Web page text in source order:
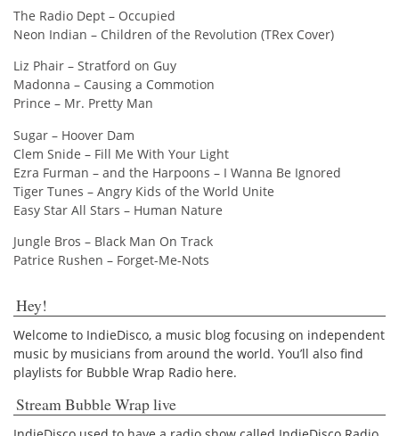
The Radio Dept – Occupied
Neon Indian – Children of the Revolution (TRex Cover)
Liz Phair – Stratford on Guy
Madonna – Causing a Commotion
Prince – Mr. Pretty Man
Sugar – Hoover Dam
Clem Snide – Fill Me With Your Light
Ezra Furman – and the Harpoons – I Wanna Be Ignored
Tiger Tunes – Angry Kids of the World Unite
Easy Star All Stars – Human Nature
Jungle Bros – Black Man On Track
Patrice Rushen – Forget-Me-Nots
Hey!
Welcome to IndieDisco, a music blog focusing on independent
music by musicians from around the world. You’ll also find
playlists for Bubble Wrap Radio here.
Stream Bubble Wrap live